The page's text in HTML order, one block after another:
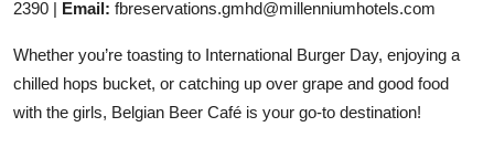
2390 | Email: fbreservations.gmhd@millenniumhotels.com
Whether you’re toasting to International Burger Day, enjoying a
chilled hops bucket, or catching up over grape and good food
with the girls, Belgian Beer Café is your go-to destination!